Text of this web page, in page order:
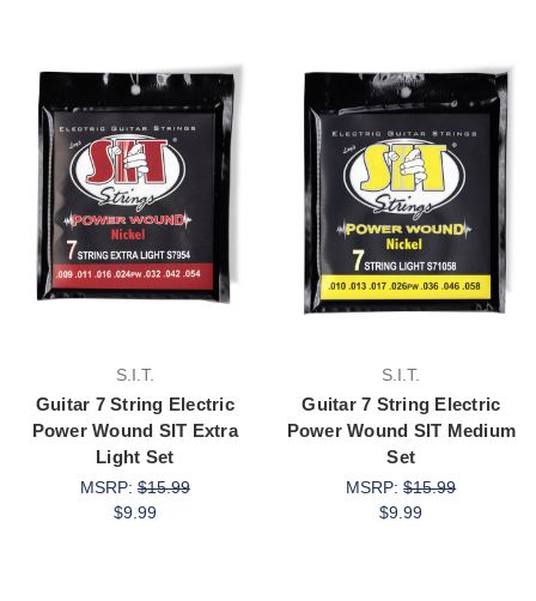
S.I.T.
Guitar 7 String Electric
Power Wound SIT Extra
Light Set
MSRP:$15.99
$9.99
S.I.T.
Guitar 7 String Electric
Power Wound SIT Medium
Set
MSRP:$15.99
$9.99